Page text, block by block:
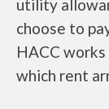
utility
choose to
HACC
which rent